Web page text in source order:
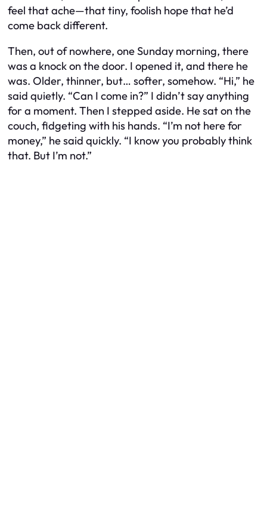
feel that ache—that tiny, foolish hope that he’d
come back different.
Then, out of nowhere, one Sunday morning, there
was a knock on the door. I opened it, and there he
was. Older, thinner, but… softer, somehow. “Hi,” he
said quietly. “Can I come in?” I didn’t say anything
for a moment. Then I stepped aside. He sat on the
couch, fidgeting with his hands. “I’m not here for
money,” he said quickly. “I know you probably think
that. But I’m not.”